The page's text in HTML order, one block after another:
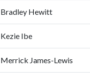
Bradley Hewitt
Kezie Ibe
Merrick James-Lewis